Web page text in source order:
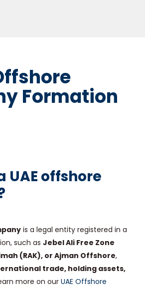
Formation
UAE offshore
is a legal entity registered in a
such as Jebel Ali Free Zone
(RAK), or Ajman Offshore,
trade, holding assets,
more on our UAE Offshore